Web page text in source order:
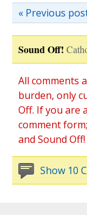
« Previous
Sound Off!
All comments
burden, only
Off. If you are
comment
and Sound Off!
Show 10